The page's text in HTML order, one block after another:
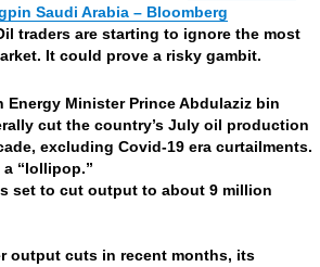
Saudi Arabia – Bloomberg
traders are starting to ignore the most
It could prove a risky gambit.
Energy Minister Prince Abdulaziz bin
cut the country’s July oil production
excluding Covid-19 era curtailments.
“lollipop.”
set to cut output to about 9 million
output cuts in recent months, its